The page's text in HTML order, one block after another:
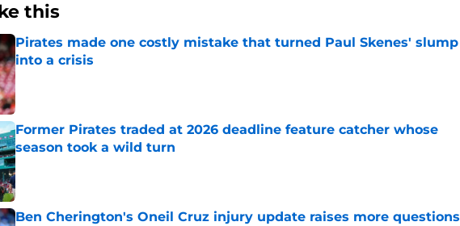
this
Pirates made one costly mistake that turned Paul Skenes' slump
into a crisis
Published by on Invalid Date
Former Pirates traded at 2026 deadline feature catcher whose
season took a wild turn
Published by on Invalid Date
Ben Cherington's Oneil Cruz injury update raises more questions